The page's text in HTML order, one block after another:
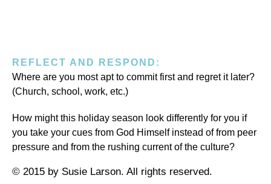
REFLECT AND RESPOND:
Where are you most apt to commit first and regret it later?
(Church, school, work, etc.)
How might this holiday season look differently for you if
you take your cues from God Himself instead of from peer
pressure and from the rushing current of the culture?
© 2015 by Susie Larson. All rights reserved.